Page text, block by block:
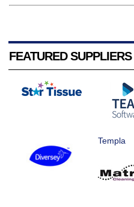
FEATURED SUPPLIERS
Templa